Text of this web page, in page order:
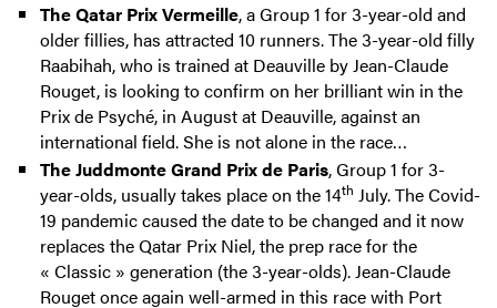
The Qatar Prix Vermeille, a Group 1 for 3-year-old and
older fillies, has attracted 10 runners. The 3-year-old filly
Raabihah, who is trained at Deauville by Jean-Claude
Rouget, is looking to confirm on her brilliant win in the
Prix de Psyché, in August at Deauville, against an
international field. She is not alone in the race…
The Juddmonte Grand Prix de Paris, Group 1 for 3-
year-olds, usually takes place on the 14th July. The Covid-
19 pandemic caused the date to be changed and it now
replaces the Qatar Prix Niel, the prep race for the
« Classic » generation (the 3-year-olds). Jean-Claude
Rouget once again well-armed in this race with Port